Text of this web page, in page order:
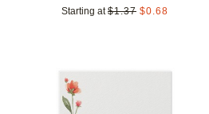
Starting at $1.37 $0.68
Add to favorites